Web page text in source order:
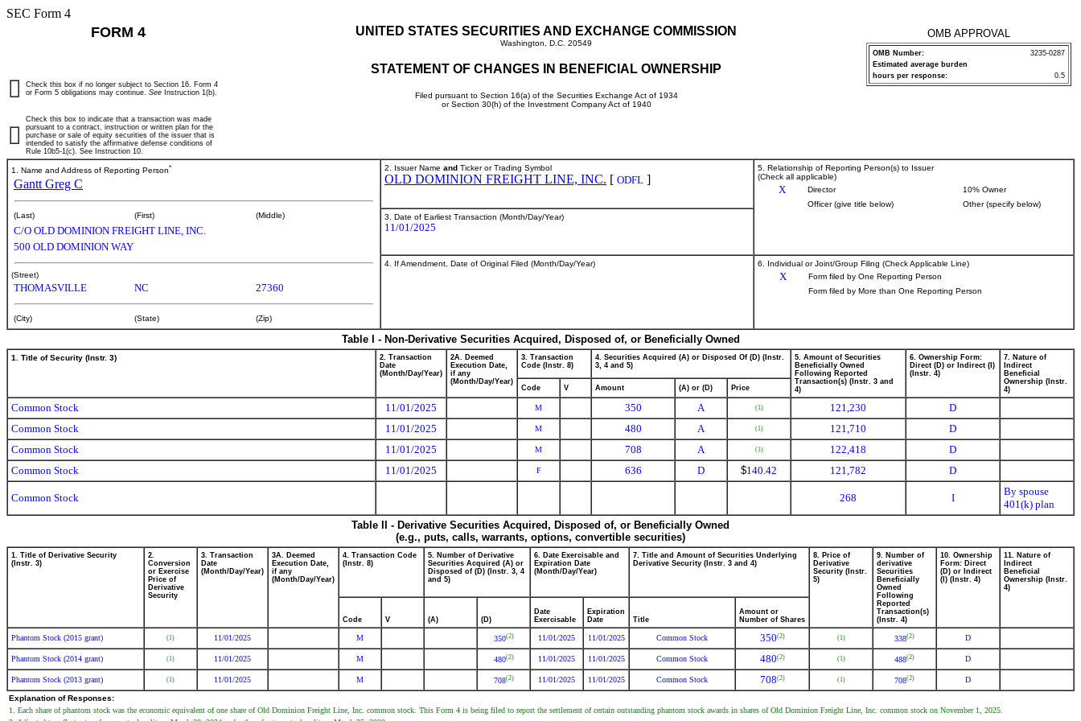
SEC Form 4
FORM 4 UNITED STATES SECURITIES AND EXCHANGE COMMISSION
Washington, D.C. 20549
STATEMENT OF CHANGES IN BENEFICIAL OWNERSHIP
Filed pursuant to Section 16(a) of the Securities Exchange Act of 1934
or Section 30(h) of the Investment Company Act of 1940
OMB APPROVAL
OMB Number:
3235-0287
Estimated average burden
hours per response:
0.5
Check this box if no longer subject to Section 16. Form 4
or Form 5 obligations may continue. See Instruction 1(b).
Check this box to indicate that a transaction was made
pursuant to a contract, instruction or written plan for the
purchase or sale of equity securities of the issuer that is
intended to satisfy the affirmative defense conditions of
Rule 10b5-1(c). See Instruction 10.
1. Name and Address of Reporting Person*
Gantt Greg C
(Last) (First) (Middle)
C/O OLD DOMINION FREIGHT LINE, INC.
500 OLD DOMINION WAY
(Street)
THOMASVILLE NC 27360
(City) (State) (Zip)
2. Issuer Name and Ticker or Trading Symbol
OLD DOMINION FREIGHT LINE, INC. [ ODFL ]
5. Relationship of Reporting Person(s) to Issuer
(Check all applicable)
X Director
10% Owner
Officer (give title below)
Other (specify below)
3. Date of Earliest Transaction (Month/Day/Year)
11/01/2025
4. If Amendment, Date of Original Filed (Month/Day/Year) 6. Individual or Joint/Group Filing (Check Applicable Line)
X
Form filed by One Reporting Person
Form filed by More than One Reporting Person
Table I - Non-Derivative Securities Acquired, Disposed of, or Beneficially Owned
1. Title of Security (Instr. 3)
2. Transaction
Date
(Month/Day/Year)
2A. Deemed
Execution Date,
if any
(Month/Day/Year)
3. Transaction
Code (Instr. 8)
4. Securities Acquired (A) or Disposed Of (D) (Instr.
3, 4 and 5)
5. Amount of Securities
Beneficially Owned
Following Reported
Transaction(s) (Instr. 3 and
4)
6. Ownership Form:
Direct (D) or Indirect (I)
(Instr. 4)
7. Nature of
Indirect
Beneficial
Ownership (Instr.
4)
Code V Amount (A) or (D) Price
Common Stock 11/01/2025 M 350 A (1) 121,230
D
Common Stock
11/01/2025 M 480 A (1) 121,710
D
Common Stock
11/01/2025 M 708 A (1) 122,418
D
Common Stock
11/01/2025 F 636 D $140.42 121,782 D
Common Stock 268 I
By spouse
401(k) plan
Table II - Derivative Securities Acquired, Disposed of, or Beneficially Owned
(e.g., puts, calls, warrants, options, convertible securities)
1. Title of Derivative Security
(Instr. 3)
2.
Conversion
or Exercise
Price of
Derivative
Security
3. Transaction
Date
(Month/Day/Year)
3A. Deemed
Execution Date,
if any
(Month/Day/Year)
4. Transaction Code
(Instr. 8)
5. Number of Derivative
Securities Acquired (A) or
Disposed of (D) (Instr. 3, 4
and 5)
6. Date Exercisable and
Expiration Date
(Month/Day/Year)
7. Title and Amount of Securities Underlying
Derivative Security (Instr. 3 and 4)
8. Price of
Derivative
Security (Instr.
5)
9. Number of
derivative
Securities
Beneficially
Owned
Following
Reported
Transaction(s)
(Instr. 4)
10. Ownership
Form: Direct
(D) or Indirect
(I) (Instr. 4)
11. Nature of
Indirect
Beneficial
Ownership (Instr.
4)
Code V (A) (D)
Date
Exercisable
Expiration
Date
Title
Amount or
Number of Shares
Phantom Stock (2015 grant) (1) 11/01/2025 M 350(2) 11/01/2025 11/01/2025 Common Stock 350(2) (1) 338(2) D
Phantom Stock (2014 grant) (1) 11/01/2025 M 480(2) 11/01/2025 11/01/2025 Common Stock 480(2) (1) 488(2) D
Phantom Stock (2013 grant) (1) 11/01/2025 M 708(2) 11/01/2025 11/01/2025 Common Stock 708(2) (1) 708(2) D
Explanation of Responses:
1. Each share of phantom stock was the economic equivalent of one share of Old Dominion Freight Line, Inc. common stock. This Form 4 is being filed to report the settlement of certain outstanding phantom stock awards in shares of Old Dominion Freight Line, Inc. common stock on November 1, 2025.